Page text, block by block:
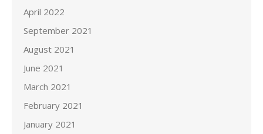
April 2022
September 2021
August 2021
June 2021
March 2021
February 2021
January 2021